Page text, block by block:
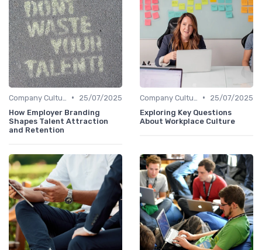
•
25/07/2025
How Employer Branding
Shapes Talent Attraction
and Retention
•
25/07/2025
Exploring Key Questions
About Workplace Culture